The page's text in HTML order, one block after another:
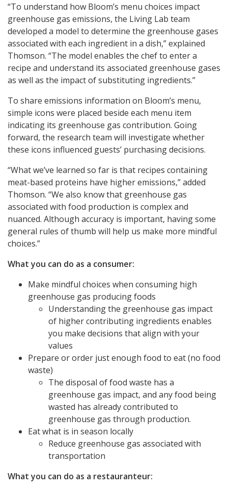
“To understand how Bloom’s menu choices impact
greenhouse gas emissions, the Living Lab team
developed a model to determine the greenhouse gases
associated with each ingredient in a dish,” explained
Thomson. “The model enables the chef to enter a
recipe and understand its associated greenhouse gases
as well as the impact of substituting ingredients.”
To share emissions information on Bloom’s menu,
simple icons were placed beside each menu item
indicating its greenhouse gas contribution. Going
forward, the research team will investigate whether
these icons influenced guests’ purchasing decisions.
“What we’ve learned so far is that recipes containing
meat-based proteins have higher emissions,” added
Thomson. “We also know that greenhouse gas
associated with food production is complex and
nuanced. Although accuracy is important, having some
general rules of thumb will help us make more mindful
choices.”
What you can do as a consumer:
Make mindful choices when consuming high
greenhouse gas producing foods
Understanding the greenhouse gas impact
of higher contributing ingredients enables
you make decisions that align with your
values
Prepare or order just enough food to eat (no food
waste)
The disposal of food waste has a
greenhouse gas impact, and any food being
wasted has already contributed to
greenhouse gas through production.
Eat what is in season locally
Reduce greenhouse gas associated with
transportation
What you can do as a restauranteur: